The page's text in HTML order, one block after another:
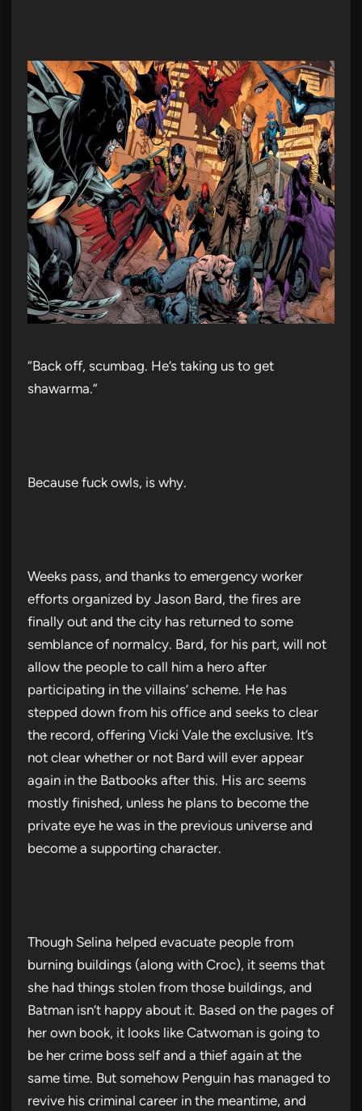
“Back off, scumbag. He’s taking us to get
shawarma.”
Because fuck owls, is why.
Weeks pass, and thanks to emergency worker
efforts organized by Jason Bard, the fires are
finally out and the city has returned to some
semblance of normalcy. Bard, for his part, will not
allow the people to call him a hero after
participating in the villains’ scheme. He has
stepped down from his office and seeks to clear
the record, offering Vicki Vale the exclusive. It’s
not clear whether or not Bard will ever appear
again in the Batbooks after this. His arc seems
mostly finished, unless he plans to become the
private eye he was in the previous universe and
become a supporting character.
Though Selina helped evacuate people from
burning buildings (along with Croc), it seems that
she had things stolen from those buildings, and
Batman isn’t happy about it. Based on the pages of
her own book, it looks like Catwoman is going to
be her crime boss self and a thief again at the
same time. But somehow Penguin has managed to
revive his criminal career in the meantime, and